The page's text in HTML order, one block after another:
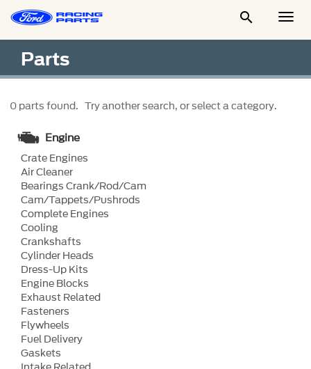

Parts
0 parts found. Try another search, or select a category.
Engine
Crate Engines
Air Cleaner
Bearings Crank/Rod/Cam
Cam/Tappets/Pushrods
Complete Engines
Cooling
Crankshafts
Cylinder Heads
Dress-Up Kits
Engine Blocks
Exhaust Related
Fasteners
Flywheels
Fuel Delivery
Gaskets